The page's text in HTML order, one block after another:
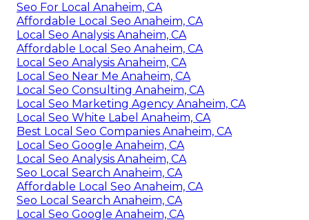
Seo For Local Anaheim, CA
Affordable Local Seo Anaheim, CA
Local Seo Analysis Anaheim, CA
Affordable Local Seo Anaheim, CA
Local Seo Analysis Anaheim, CA
Local Seo Near Me Anaheim, CA
Local Seo Consulting Anaheim, CA
Local Seo Marketing Agency Anaheim, CA
Local Seo White Label Anaheim, CA
Best Local Seo Companies Anaheim, CA
Local Seo Google Anaheim, CA
Local Seo Analysis Anaheim, CA
Seo Local Search Anaheim, CA
Affordable Local Seo Anaheim, CA
Seo Local Search Anaheim, CA
Local Seo Google Anaheim, CA